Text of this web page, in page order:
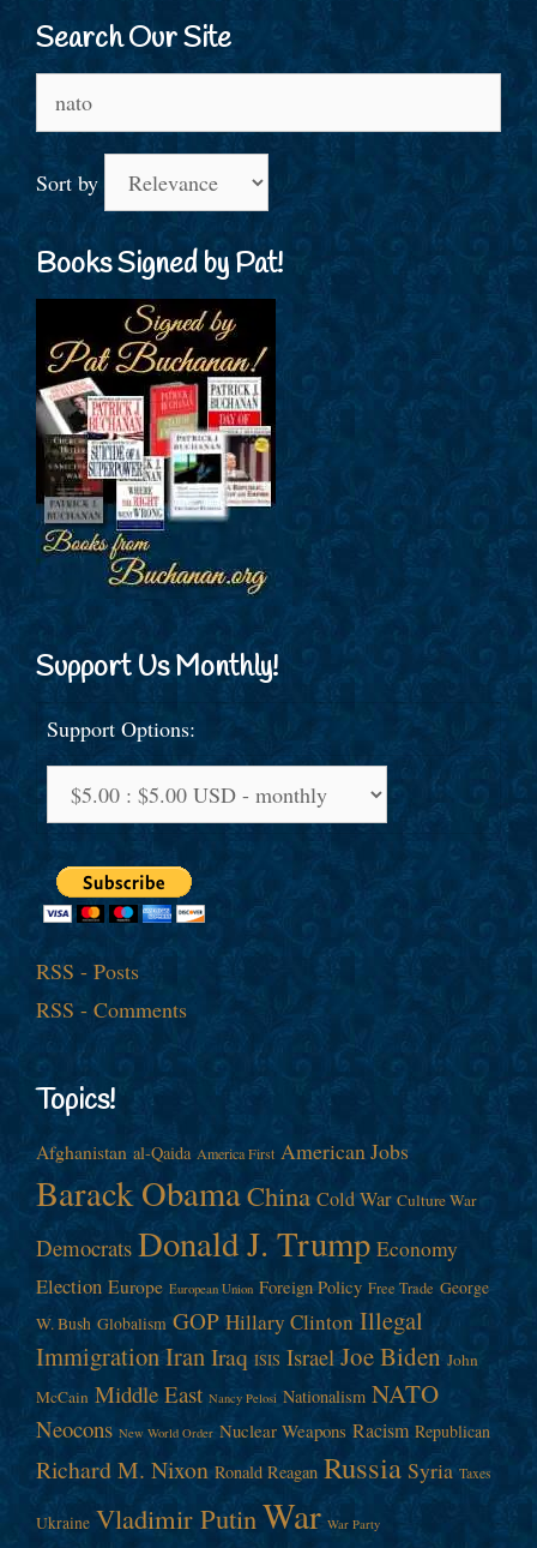
Search Our Site
for:
Sort by
Books Signed by Pat!
Support Us Monthly!
Support Options:
RSS - Posts
RSS - Comments
Topics!
Afghanistan al-Qaida America First American Jobs
Barack ObamaChina Cold War Culture War
Democrats Donald J. Trump Economy
Election Europe European Union Foreign Policy Free Trade George
W. Bush Globalism GOP Hillary Clinton Illegal
ImmigrationIranIraq ISIS Israel Joe Biden John
McCain Middle East Nancy Pelosi Nationalism NATO
Neocons New World Order Nuclear Weapons Racism Republican
Richard M. Nixon Ronald Reagan Russia Syria Taxes
Ukraine Vladimir PutinWar War Party